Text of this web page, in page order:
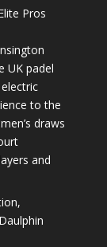
Pros
UK padel
to the
draws
and